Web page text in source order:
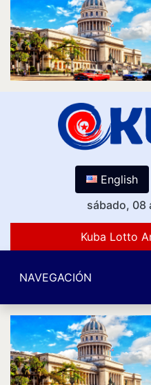
English
sábado, 08
Kuba Lotto
NAVEGACIÓN